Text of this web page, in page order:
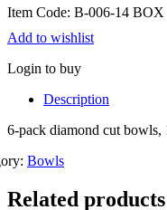
Item Code: B-006-14 BOX
Add to wishlist
Login to buy
Description
6-pack diamond cut bowls,
Bowls
Related products